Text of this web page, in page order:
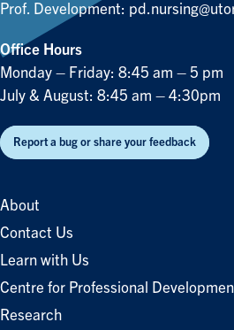
Prof. Development:
Office Hours
Monday – Friday: 8:45 am – 5 pm
July & August: 8:45 am – 4:30pm
Report a bug or share your feedback
About
Contact Us
Learn with Us
Centre for Professional
Research